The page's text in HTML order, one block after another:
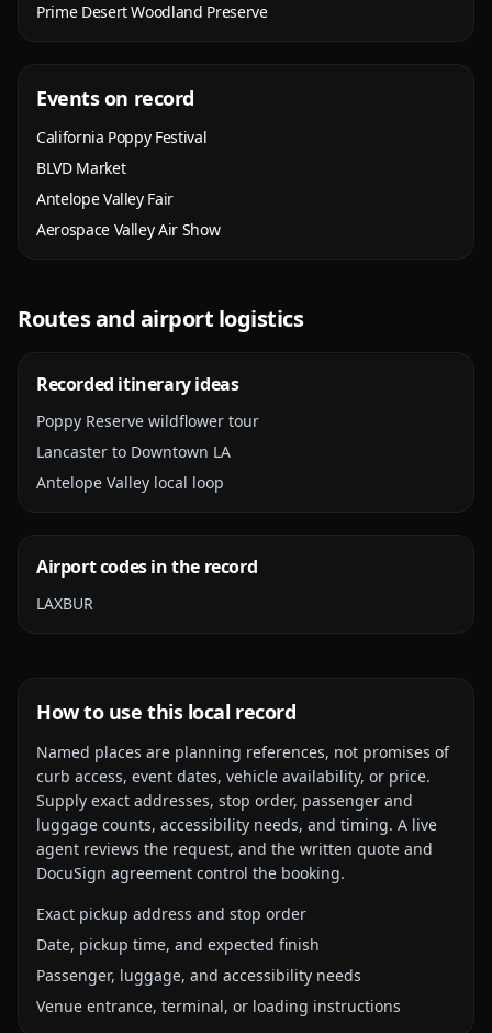
Prime Desert Woodland Preserve
Events on record
California Poppy Festival
BLVD Market
Antelope Valley Fair
Aerospace Valley Air Show
Routes and airport logistics
Recorded itinerary ideas
Poppy Reserve wildflower tour
Lancaster to Downtown LA
Antelope Valley local loop
Airport codes in the record
LAXBUR
How to use this local record
Named places are planning references, not promises of
curb access, event dates, vehicle availability, or price.
Supply exact addresses, stop order, passenger and
luggage counts, accessibility needs, and timing. A live
agent reviews the request, and the written quote and
DocuSign agreement control the booking.
Exact pickup address and stop order
Date, pickup time, and expected finish
Passenger, luggage, and accessibility needs
Venue entrance, terminal, or loading instructions